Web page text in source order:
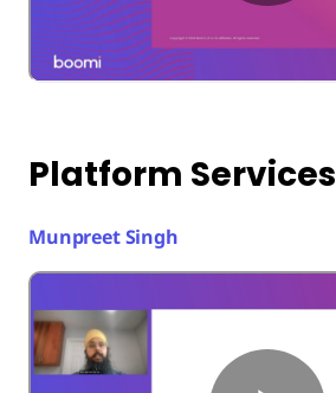
Platform Services
Munpreet Singh